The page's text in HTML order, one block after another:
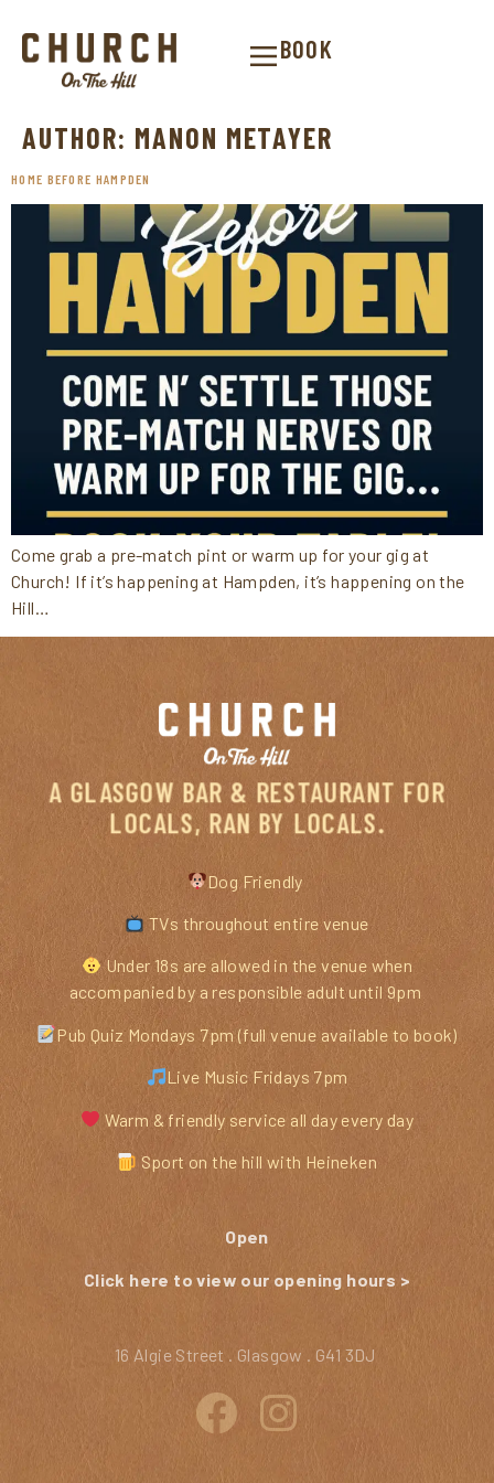
BOOK
AUTHOR: MANON METAYER
HOME BEFORE HAMPDEN
Come grab a pre-match pint or warm up for your gig at
Church! If it’s happening at Hampden, it’s happening on the
Hill…
A GLASGOW BAR & RESTAURANT FOR
LOCALS, RAN BY LOCALS.
Dog Friendly
TVs throughout entire venue
Under 18s are allowed in the venue when
accompanied by a responsible adult until 9pm
Pub Quiz Mondays 7pm (full venue available to book)
Live Music Fridays 7pm
Warm & friendly service all day every day
Sport on the hill with Heineken
Open
Click here to view our opening hours >
16 Algie Street . Glasgow . G41 3DJ